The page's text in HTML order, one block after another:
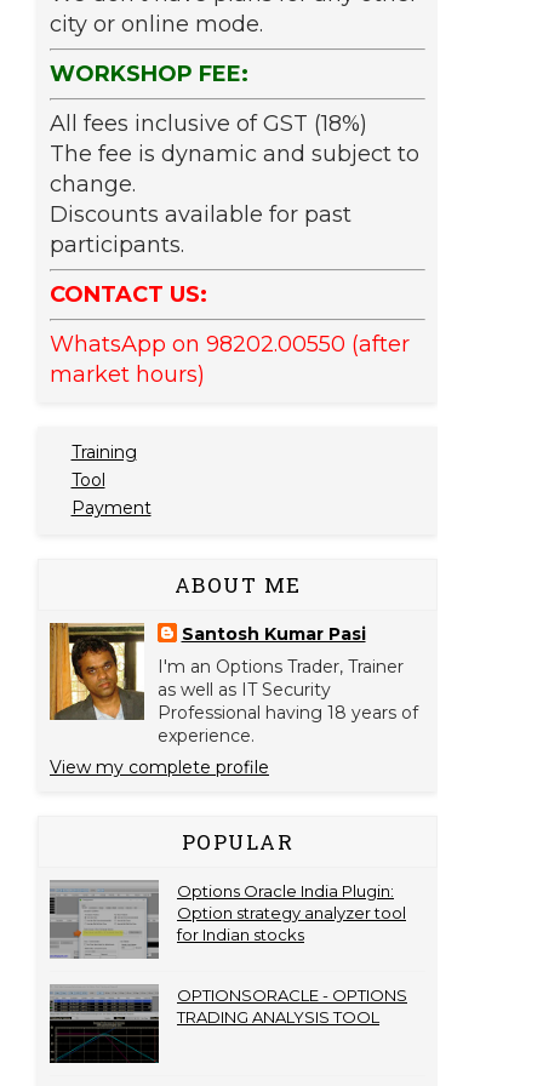
city or online mode.
WORKSHOP FEE:
All fees inclusive of GST (18%)
The fee is dynamic and subject to
change.
Discounts available for past
participants.
CONTACT US:
WhatsApp on 98202.00550 (after
market hours)
Training
Tool
Payment
ABOUT ME
Santosh Kumar Pasi
I'm an Options Trader, Trainer
as well as IT Security
Professional having 18 years of
experience.
View my complete profile
POPULAR
Options Oracle India Plugin:
Option strategy analyzer tool
for Indian stocks
OPTIONSORACLE - OPTIONS
TRADING ANALYSIS TOOL